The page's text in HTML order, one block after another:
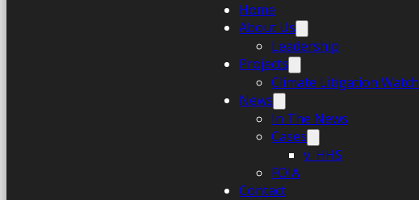
Home
About Us
Leadership
Projects
Climate Litigation Watch
News
In The News
Cases
v. HHS
FOIA
Contact